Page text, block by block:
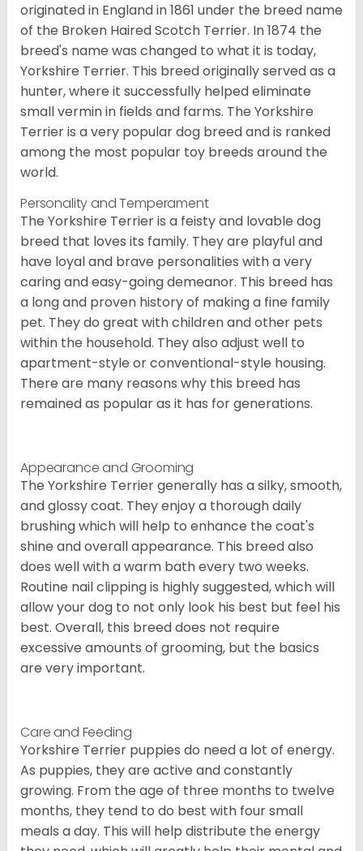
originated in England in 1861 under the breed name
of the Broken Haired Scotch Terrier. In 1874 the
breed's name was changed to what it is today,
Yorkshire Terrier. This breed originally served as a
hunter, where it successfully helped eliminate
small vermin in fields and farms. The Yorkshire
Terrier is a very popular dog breed and is ranked
among the most popular toy breeds around the
world.
Personality and Temperament
The Yorkshire Terrier is a feisty and lovable dog
breed that loves its family. They are playful and
have loyal and brave personalities with a very
caring and easy-going demeanor. This breed has
a long and proven history of making a fine family
pet. They do great with children and other pets
within the household. They also adjust well to
apartment-style or conventional-style housing.
There are many reasons why this breed has
remained as popular as it has for generations.
Appearance and Grooming
The Yorkshire Terrier generally has a silky, smooth,
and glossy coat. They enjoy a thorough daily
brushing which will help to enhance the coat's
shine and overall appearance. This breed also
does well with a warm bath every two weeks.
Routine nail clipping is highly suggested, which will
allow your dog to not only look his best but feel his
best. Overall, this breed does not require
excessive amounts of grooming, but the basics
are very important.
Care and Feeding
Yorkshire Terrier puppies do need a lot of energy.
As puppies, they are active and constantly
growing. From the age of three months to twelve
months, they tend to do best with four small
meals a day. This will help distribute the energy